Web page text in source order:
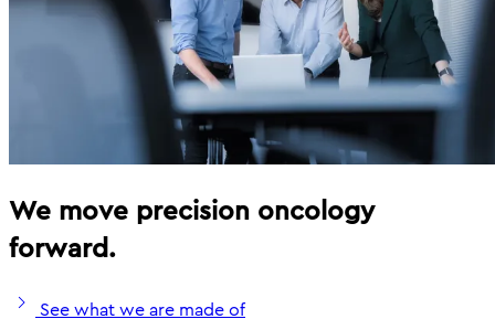
We move precision oncology
forward.
See what we are made of